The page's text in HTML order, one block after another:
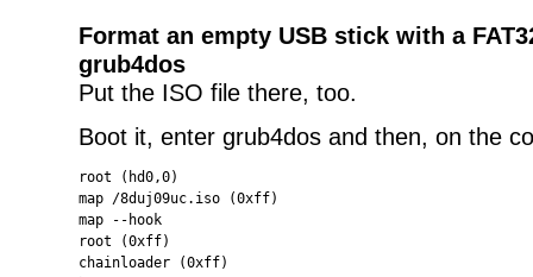
Format an empty USB stick with a
grub4dos
Put the ISO file there, too.
Boot it, enter grub4dos and then, on the
root (hd0,0)
map /8duj09uc.iso (0xff)
map --hook
root (0xff)
chainloader (0xff)